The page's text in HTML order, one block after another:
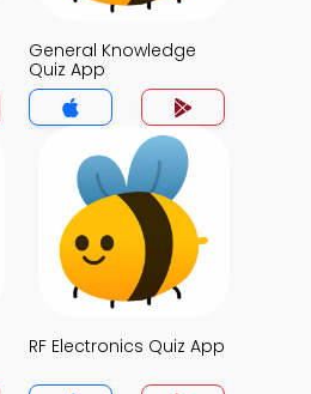
General Knowledge
Quiz App
RF Electronics Quiz App